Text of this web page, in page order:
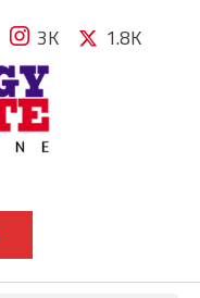
3K 1.8K